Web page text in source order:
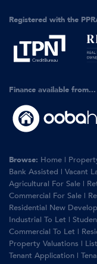
Registered with the
Finance available from...
Browse: Home |
Bank Assisted | Vacant
Agricultural For Sale |
Commercial For Sale |
Residential New
Industrial To Let |
Commercial To Let |
Property Valuations |
Tenant Application |